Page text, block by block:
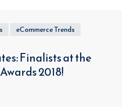
eCommerce Trends
Finalists at the
2018!